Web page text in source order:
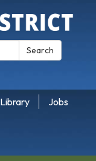
Search
Library Jobs